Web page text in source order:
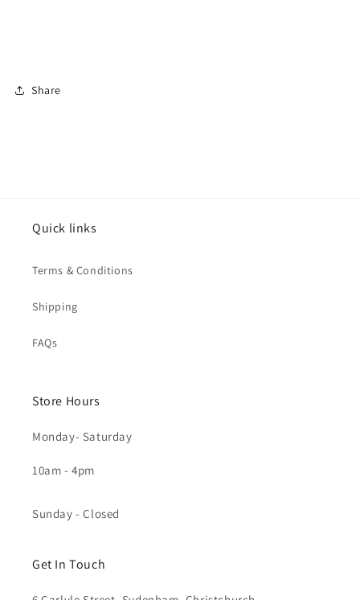
Share
Quick links
Terms & Conditions
Shipping
FAQs
Store Hours
Monday- Saturday
10am - 4pm
Sunday - Closed
Get In Touch